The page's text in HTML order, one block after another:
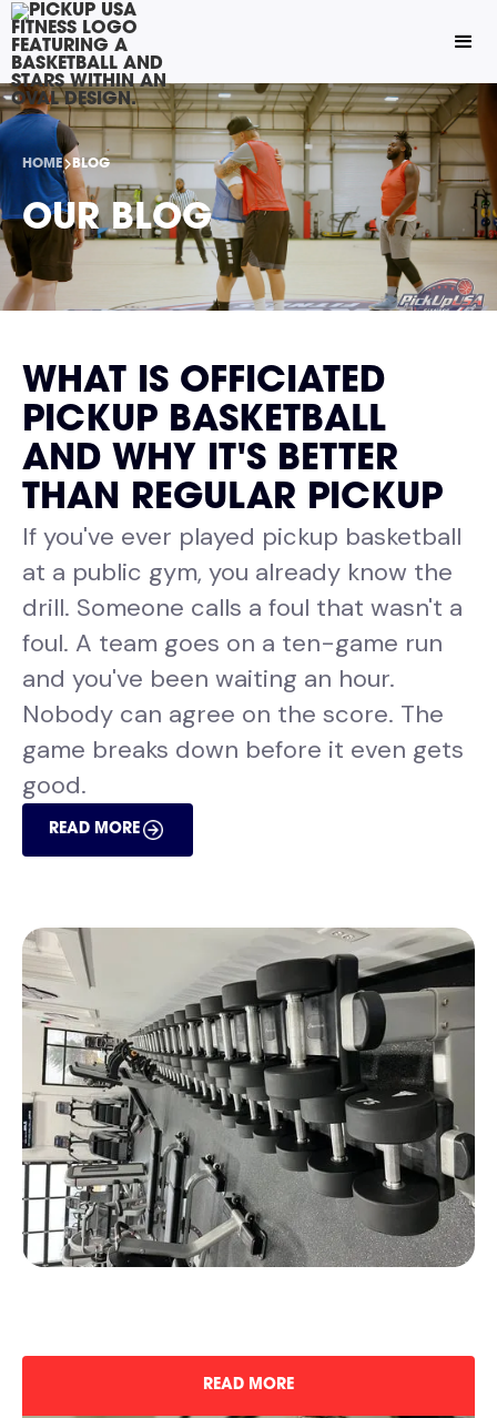
HOME BLOG
OUR BLOG
WHAT IS OFFICIATED
PICKUP BASKETBALL
AND WHY IT'S BETTER
THAN REGULAR PICKUP
If you've ever played pickup basketball
at a public gym, you already know the
drill. Someone calls a foul that wasn't a
foul. A team goes on a ten-game run
and you've been waiting an hour.
Nobody can agree on the score. The
game breaks down before it even gets
good.
READ MORE
READ MORE